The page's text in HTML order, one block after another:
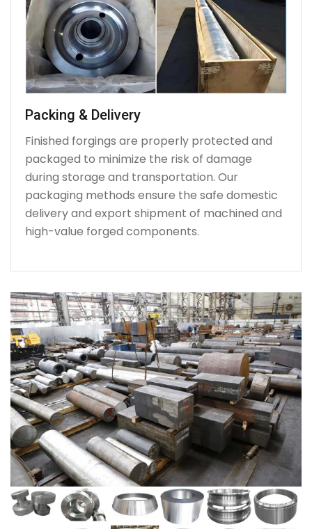
Packing & Delivery
Finished forgings are properly protected and
packaged to minimize the risk of damage
during storage and transportation. Our
packaging methods ensure the safe domestic
delivery and export shipment of machined and
high-value forged components.